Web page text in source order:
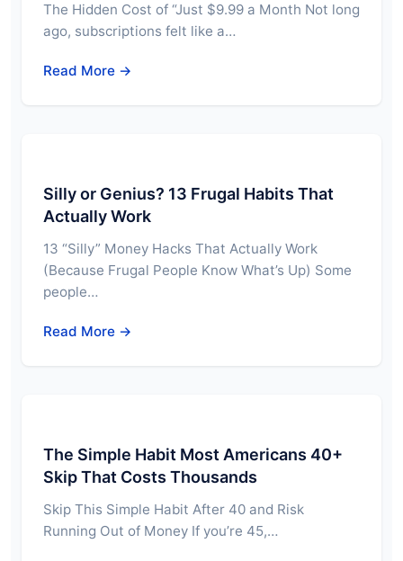
The Hidden Cost of “Just $9.99 a Month Not long
ago, subscriptions felt like a…
Read More →
Silly or Genius? 13 Frugal Habits That
Actually Work
13 “Silly” Money Hacks That Actually Work
(Because Frugal People Know What’s Up) Some
people…
Read More →
The Simple Habit Most Americans 40+
Skip That Costs Thousands
Skip This Simple Habit After 40 and Risk
Running Out of Money If you’re 45,…